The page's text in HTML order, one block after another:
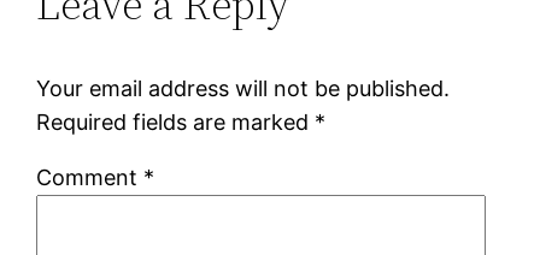
Your email address will not be published.
Required fields are marked *
Comment *